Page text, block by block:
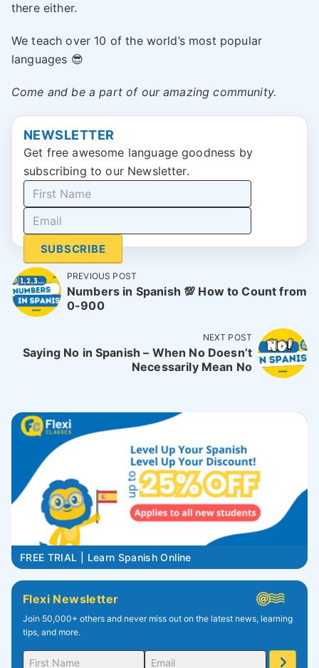
there either.
We teach over 10 of the world’s most popular
languages 😎
Come and be a part of our amazing community.
NEWSLETTER
Get free awesome language goodness by
subscribing to our Newsletter.
SUBSCRIBE
PREVIOUS POST
Numbers in Spanish 💯 How to Count from
0-900
NEXT POST
Saying No in Spanish – When No Doesn’t
Necessarily Mean No
FREE TRIAL | Learn Spanish Online
Flexi Newsletter
Join 50,000+ others and never miss out on the latest news, learning
tips, and more.